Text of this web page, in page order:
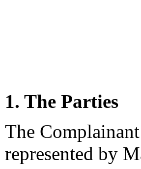
1. The Parties
The
represented by